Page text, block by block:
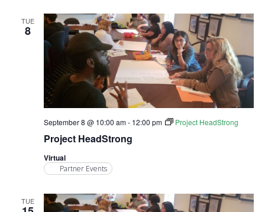
TUE
8
Project HeadStrong
September 8 @ 10:00 am- 12:00 pm Project HeadStrong
Virtual
Partner Events
TUE